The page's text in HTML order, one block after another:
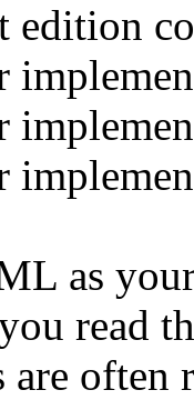
edition
as
read
are often